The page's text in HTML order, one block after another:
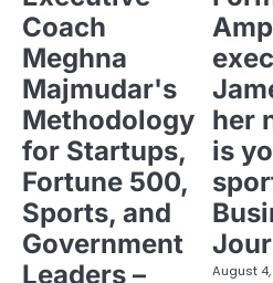
Coach
Meghna
Majmudar's
Methodology
for Startups,
Fortune 500,
Sports, and
Government
Leaders –
her
is
August